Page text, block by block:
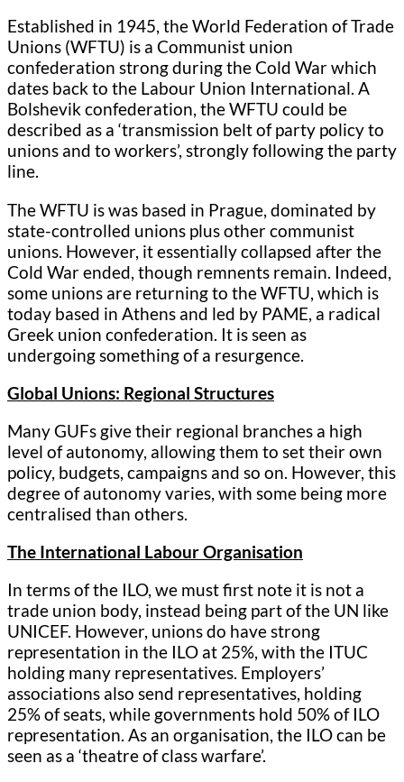
Established in 1945, the World Federation of Trade
Unions (WFTU) is a Communist union
confederation strong during the Cold War which
dates back to the Labour Union International. A
Bolshevik confederation, the WFTU could be
described as a ‘transmission belt of party policy to
unions and to workers’, strongly following the party
line.
The WFTU is was based in Prague, dominated by
state-controlled unions plus other communist
unions. However, it essentially collapsed after the
Cold War ended, though remnents remain. Indeed,
some unions are returning to the WFTU, which is
today based in Athens and led by PAME, a radical
Greek union confederation. It is seen as
undergoing something of a resurgence.
Global Unions: Regional Structures
Many GUFs give their regional branches a high
level of autonomy, allowing them to set their own
policy, budgets, campaigns and so on. However, this
degree of autonomy varies, with some being more
centralised than others.
The International Labour Organisation
In terms of the ILO, we must first note it is not a
trade union body, instead being part of the UN like
UNICEF. However, unions do have strong
representation in the ILO at 25%, with the ITUC
holding many representatives. Employers’
associations also send representatives, holding
25% of seats, while governments hold 50% of ILO
representation. As an organisation, the ILO can be
seen as a ‘theatre of class warfare’.